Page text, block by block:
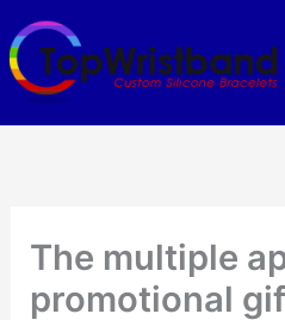
Skip
to
content
The multiple
promotional